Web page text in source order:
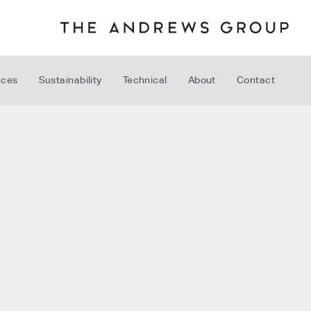
Sustainability Technical About Contact